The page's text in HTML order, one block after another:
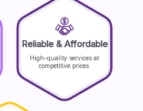
Reliable & Affordable
High-quality services at
competitive prices.